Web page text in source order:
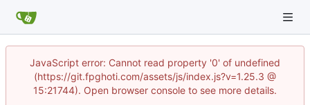
JavaScript error: Cannot read property '0' of undefined
(https://git.fpghoti.com/assets/js/index.js?v=1.25.3 @
15:21744). Open browser console to see more details.